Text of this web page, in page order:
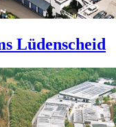
Lüdenscheid